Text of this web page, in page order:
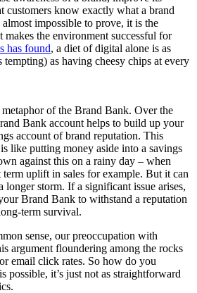
customers know exactly what a brand
impossible to prove, it is the
makes the environment successful for
has found, a diet of digital alone is as
tempting) as having cheesy chips at every
of the Brand Bank. Over the
Bank account helps to build up your
account of brand reputation. This
like putting money aside into a savings
against this on a rainy day – when
uplift in sales for example. But it can
longer storm. If a significant issue arises,
Brand Bank to withstand a reputation
term survival.
sense, our preoccupation with
argument floundering among the rocks
email click rates. So how do you
possible, it’s just not as straightforward